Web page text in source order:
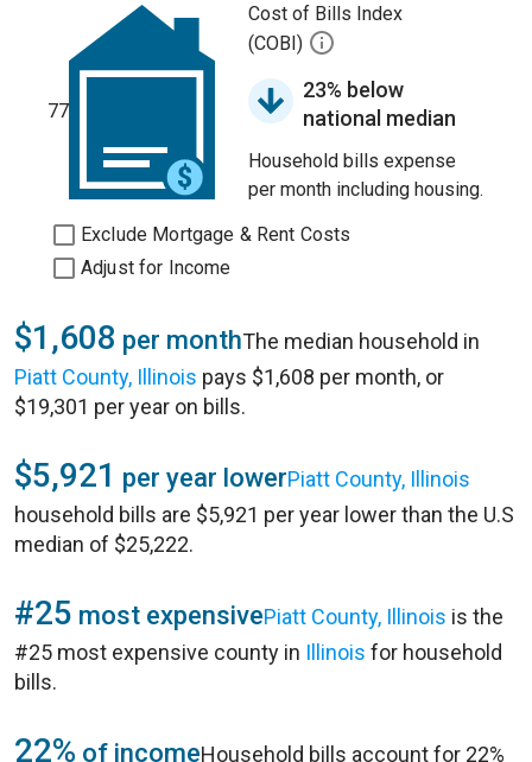
77
Cost of Bills Index
(COBI)
23% below
national median
Household bills expense
per month including housing.
Exclude Mortgage & Rent Costs
Adjust for Income
$1,608 per monthThe median household in
Piatt County, Illinois pays $1,608 per month, or
$19,301 per year on bills.
$5,921 per year lowerPiatt County, Illinois
household bills are $5,921 per year lower than the U.S
median of $25,222.
#25 most expensivePiatt County, Illinois is the
#25 most expensive county in Illinois for household
bills.
22% of incomeHousehold bills account for 22%